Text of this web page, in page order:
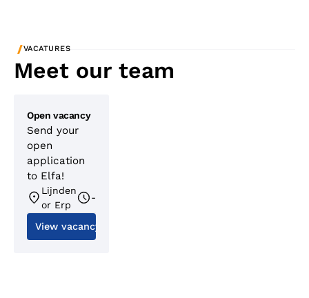
/VACATURES
Meet our team
Open vacancy
Send your
open
application
to Elfa!
Lijnden
or Erp
-
View vacancy